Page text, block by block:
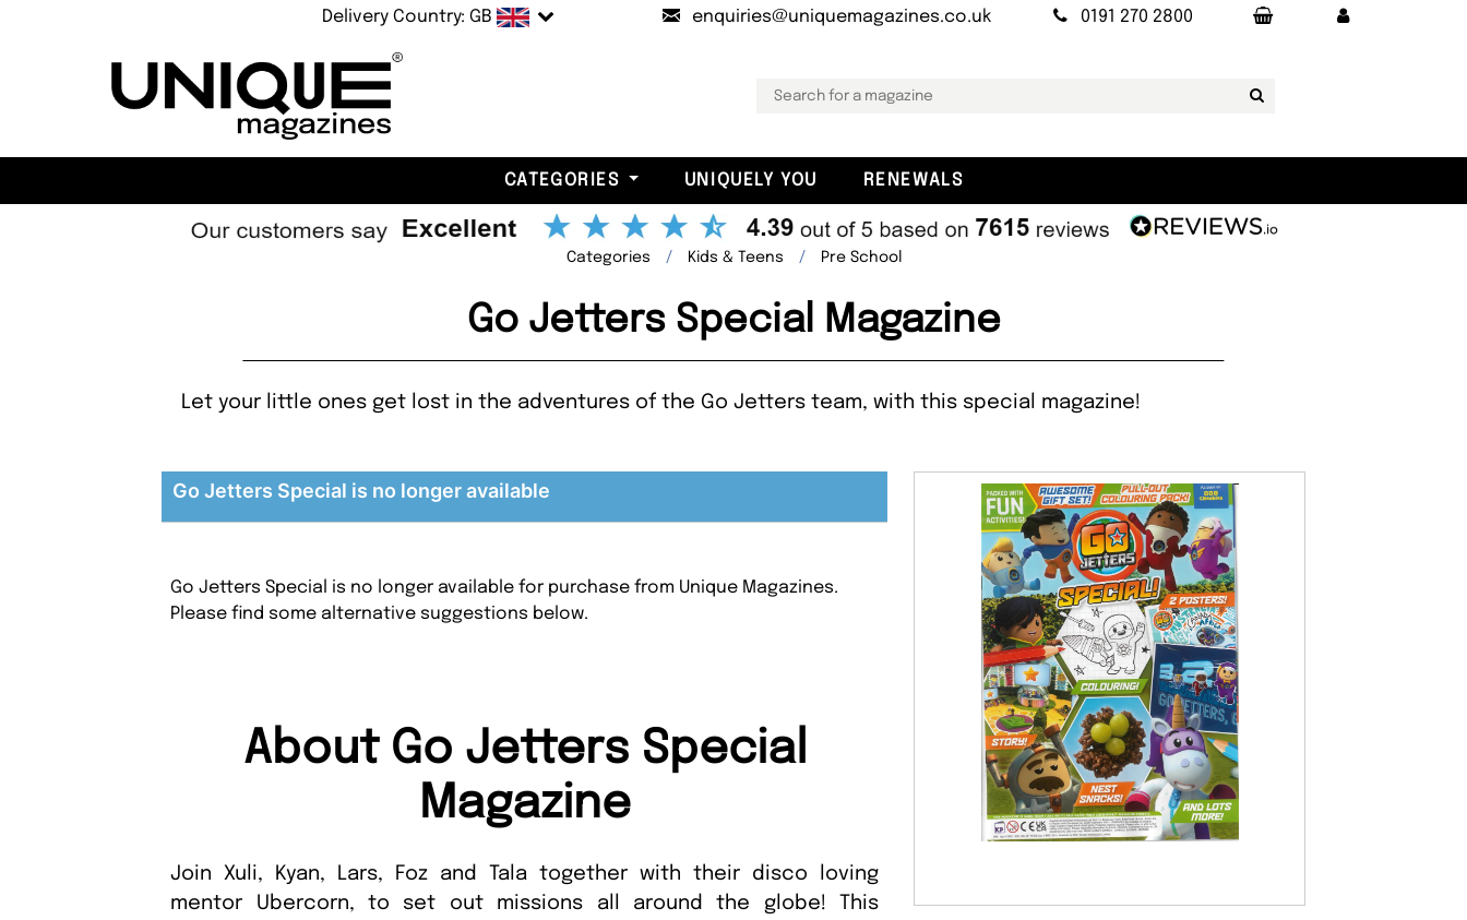
Delivery Country: GB enquiries@uniquemagazines.co.uk 0191 270 2800
CATEGORIES UNIQUELY YOU RENEWALS
Categories Kids & Teens Pre School
Go Jetters Special Magazine
Let your little ones get lost in the adventures of the Go Jetters team, with this special magazine!
Go Jetters Special is no longer available
Go Jetters Special is no longer available for purchase from Unique Magazines.
Please find some alternative suggestions below.
About Go Jetters Special
Magazine
Join Xuli, Kyan, Lars, Foz and Tala together with their disco loving
mentor Ubercorn, to set out missions all around the globe! This